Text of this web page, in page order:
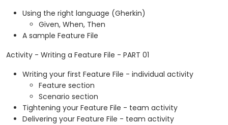
Using the right language (Gherkin)
Given, When, Then
A sample Feature File
Activity - Writing a Feature File - PART 01
Writing your first Feature File - individual activity
Feature section
Scenario section
Tightening your Feature File - team activity
Delivering your Feature File - team activity